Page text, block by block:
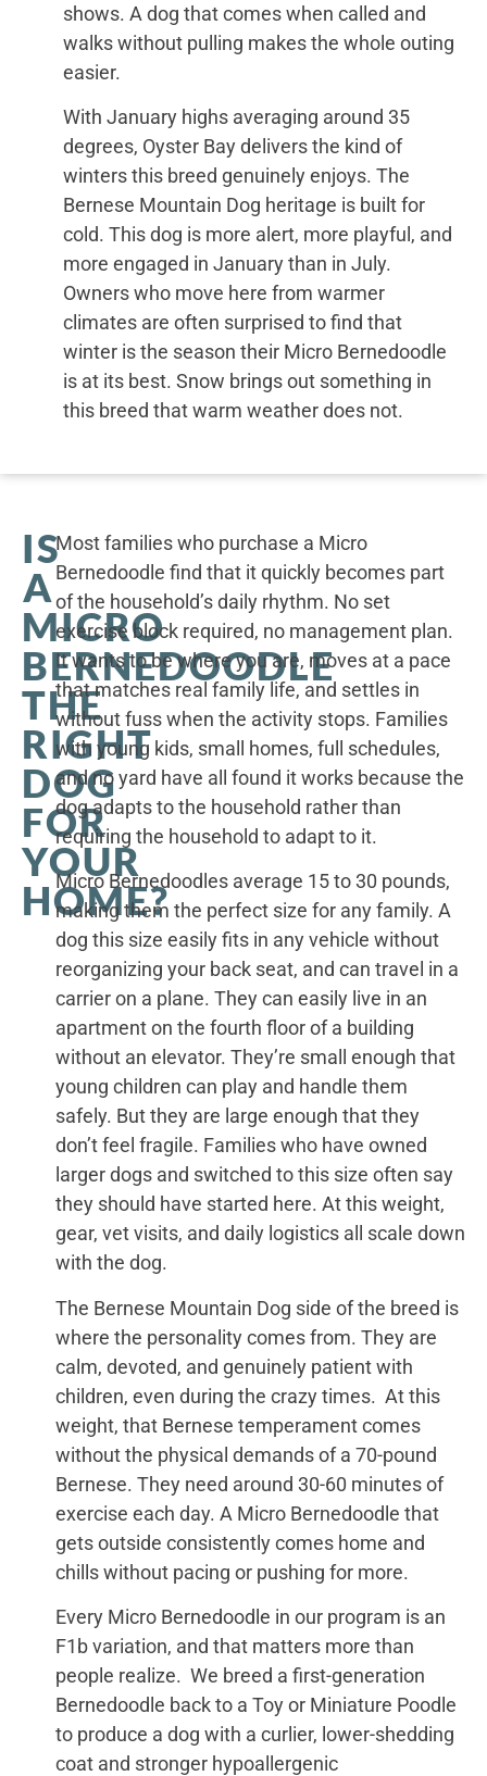
shows. A dog that comes when called and
walks without pulling makes the whole outing
easier.
With January highs averaging around 35
degrees, Oyster Bay delivers the kind of
winters this breed genuinely enjoys. The
Bernese Mountain Dog heritage is built for
cold. This dog is more alert, more playful, and
more engaged in January than in July.
Owners who move here from warmer
climates are often surprised to find that
winter is the season their Micro Bernedoodle
is at its best. Snow brings out something in
this breed that warm weather does not.
IS
A
MICRO
BERNEDOODLE
THE
RIGHT
DOG
FOR
YOUR
HOME?
Most families who purchase a Micro
Bernedoodle find that it quickly becomes part
of the household’s daily rhythm. No set
exercise block required, no management plan.
It wants to be where you are, moves at a pace
that matches real family life, and settles in
without fuss when the activity stops. Families
with young kids, small homes, full schedules,
and no yard have all found it works because the
dog adapts to the household rather than
requiring the household to adapt to it.
Micro Bernedoodles average 15 to 30 pounds,
making them the perfect size for any family. A
dog this size easily fits in any vehicle without
reorganizing your back seat, and can travel in a
carrier on a plane. They can easily live in an
apartment on the fourth floor of a building
without an elevator. They’re small enough that
young children can play and handle them
safely. But they are large enough that they
don’t feel fragile. Families who have owned
larger dogs and switched to this size often say
they should have started here. At this weight,
gear, vet visits, and daily logistics all scale down
with the dog.
The Bernese Mountain Dog side of the breed is
where the personality comes from. They are
calm, devoted, and genuinely patient with
children, even during the crazy times. At this
weight, that Bernese temperament comes
without the physical demands of a 70-pound
Bernese. They need around 30-60 minutes of
exercise each day. A Micro Bernedoodle that
gets outside consistently comes home and
chills without pacing or pushing for more.
Every Micro Bernedoodle in our program is an
F1b variation, and that matters more than
people realize. We breed a first-generation
Bernedoodle back to a Toy or Miniature Poodle
to produce a dog with a curlier, lower-shedding
coat and stronger hypoallergenic